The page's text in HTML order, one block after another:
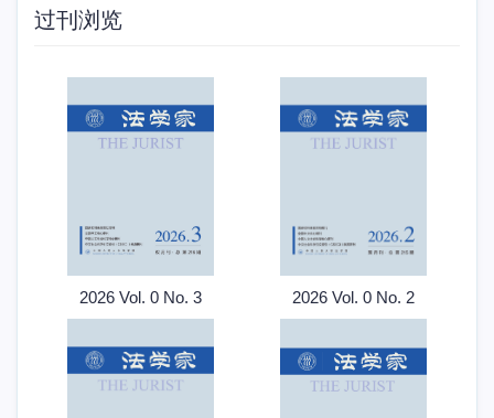
过刊浏览
2026 Vol. 0 No. 3 2026 Vol. 0 No. 2